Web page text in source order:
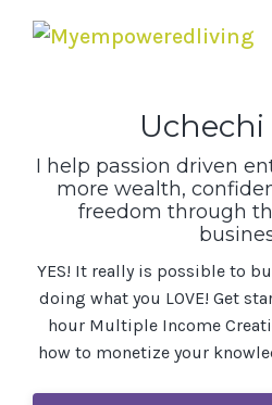
Uchechi
I help passion driven
more wealth,
freedom through
YES! It really is possible to
doing what you LOVE! Get
hour Multiple Income
how to monetize your